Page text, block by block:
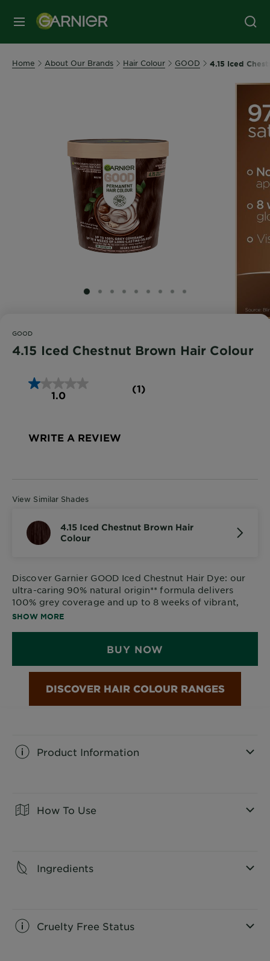
MENU
Home About Our Brands Hair Colour GOOD 4.15 Iced
SLIDE 1
SLIDE 2
SLIDE 3
SLIDE 4
SLIDE 5
SLIDE 6
SLIDE 7
SLIDE 8
SLIDE 9
GOOD
4.15 Iced Chestnut Brown Hair Colour
1.0
(1)
WRITE A REVIEW
View Similar Shades
4.15 Iced Chestnut Brown Hair
Colour
Discover Garnier GOOD Iced Chestnut Hair Dye: our
ultra-caring 90% natural origin** formula delivers
100% grey coverage and up to 8 weeks of vibrant,
glossy colour.
SHOW MORE
BUY NOW
Product Information
How To Use
Ingredients
Cruelty Free Status